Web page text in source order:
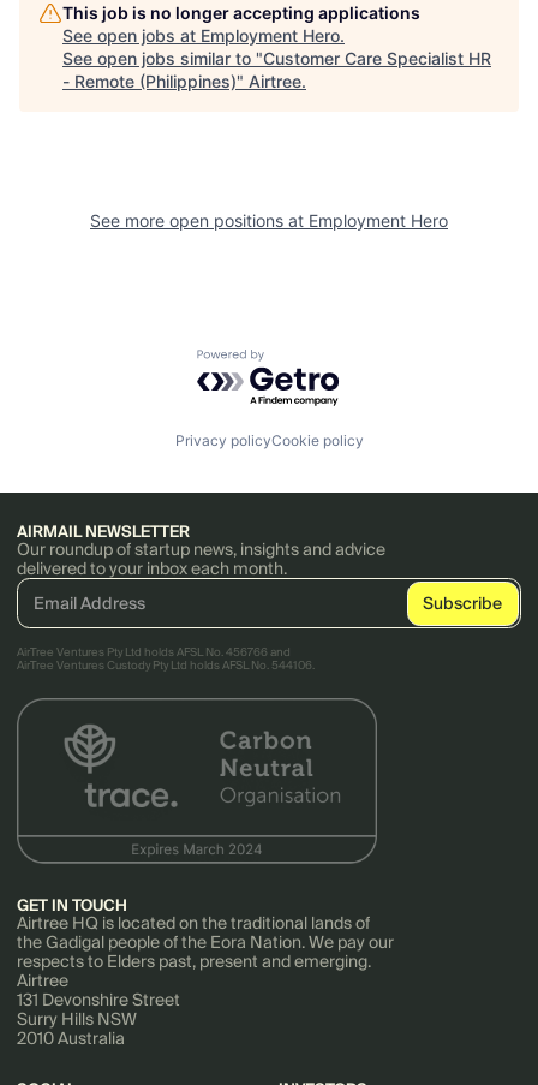
This job is no longer accepting applications
See open jobs at Employment Hero.
See open jobs similar to "Customer Care Specialist HR
- Remote (Philippines)" Airtree.
See more open positions at Employment Hero
Powered by Getro.com
Privacy policyCookie policy
AIRMAIL NEWSLETTER
Our roundup of startup news, insights and advice
delivered to your inbox each month.
AirTree Ventures Pty Ltd holds AFSL No. 456766 and
AirTree Ventures Custody Pty Ltd holds AFSL No. 544106.
GET IN TOUCH
Airtree HQ is located on the traditional lands of
the Gadigal people of the Eora Nation. We pay our
respects to Elders past, present and emerging.
Airtree
131 Devonshire Street
Surry Hills NSW
2010 Australia